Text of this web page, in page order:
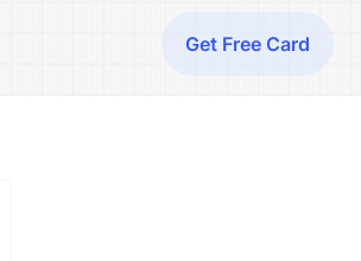
Get Free Card